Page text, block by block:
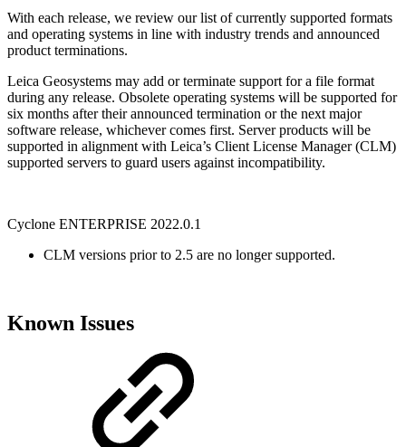
With each release, we review our list of currently supported formats
and operating systems in line with industry trends and announced
product terminations.
Leica Geosystems may add or terminate support for a file format
during any release. Obsolete operating systems will be supported for
six months after their announced termination or the next major
software release, whichever comes first. Server products will be
supported in alignment with Leica’s Client License Manager (CLM)
supported servers to guard users against incompatibility.
Cyclone ENTERPRISE 2022.0.1
CLM versions prior to 2.5 are no longer supported.
Known Issues